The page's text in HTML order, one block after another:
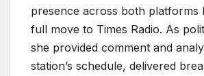
presence across both platforms
full move to Times Radio. As
she provided comment and
station’s schedule, delivered